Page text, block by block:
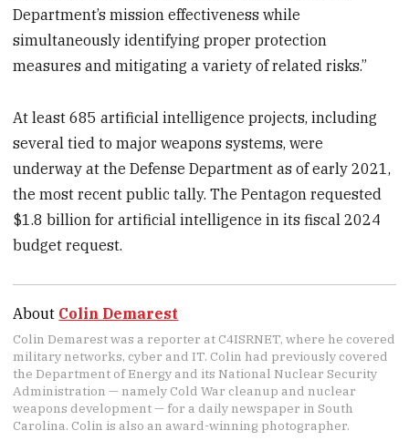
Department’s mission effectiveness while
simultaneously identifying proper protection
measures and mitigating a variety of related risks.”
At least 685 artificial intelligence projects, including
several tied to major weapons systems, were
underway at the Defense Department as of early 2021,
the most recent public tally. The Pentagon requested
$1.8 billion for artificial intelligence in its fiscal 2024
budget request.
About Colin Demarest
Colin Demarest was a reporter at C4ISRNET, where he covered
military networks, cyber and IT. Colin had previously covered
the Department of Energy and its National Nuclear Security
Administration — namely Cold War cleanup and nuclear
weapons development — for a daily newspaper in South
Carolina. Colin is also an award-winning photographer.